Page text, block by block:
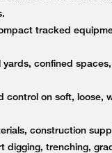
tracked
confined
on soft, loose,
construction
trenching,